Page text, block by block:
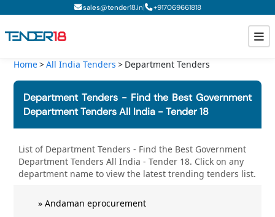
sales@tender18.in| +917069661818
Todays New Tenders
GeM Tenders
Tender Bidding
Home All India Tenders Department Tenders
Department Tenders - Find the Best Government
Department Tenders All India - Tender 18
List of Department Tenders - Find the Best Government
Department Tenders All India - Tender 18. Click on any
department name to view the latest trending tenders list.
»Andaman eprocurement